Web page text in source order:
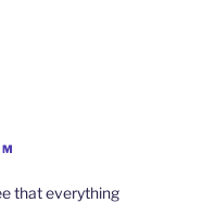
that everything